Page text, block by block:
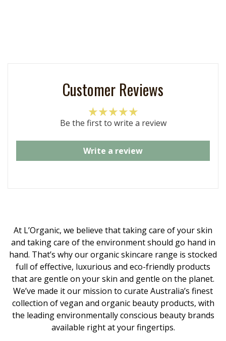
Customer Reviews
Be the first to write a review
Write a review
At L’Organic, we believe that taking care of your skin
and taking care of the environment should go hand in
hand. That’s why our organic skincare range is stocked
full of effective, luxurious and eco-friendly products
that are gentle on your skin and gentle on the planet.
We’ve made it our mission to curate Australia’s finest
collection of vegan and organic beauty products, with
the leading environmentally conscious beauty brands
available right at your fingertips.